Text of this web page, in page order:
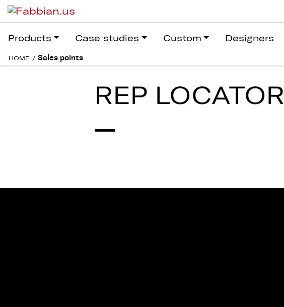
Products Case studies Custom Designers
HOME / Sales points
REP LOCATOR